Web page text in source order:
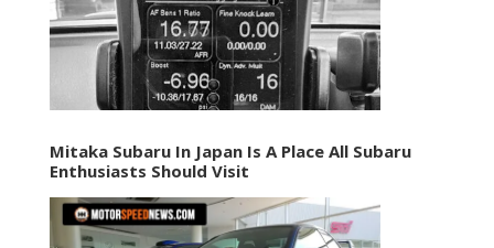
Mitaka Subaru In Japan Is A Place All Subaru
Enthusiasts Should Visit